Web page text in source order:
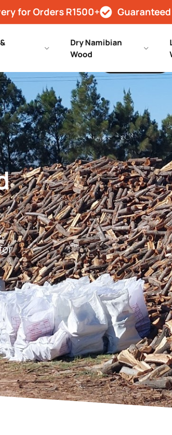
for Orders R1500+
Dry Namibian
Wood